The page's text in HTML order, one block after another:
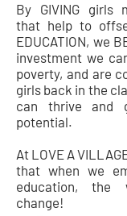
By GIVING girls
that help to
EDUCATION, we
investment we
poverty, and are
girls back in the
can thrive and
potential.
At LOVE A
that when we
education, the
change!